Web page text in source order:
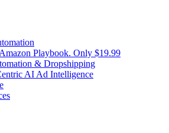
Playbook. Only $19.99
& Dropshipping
AI Ad Intelligence